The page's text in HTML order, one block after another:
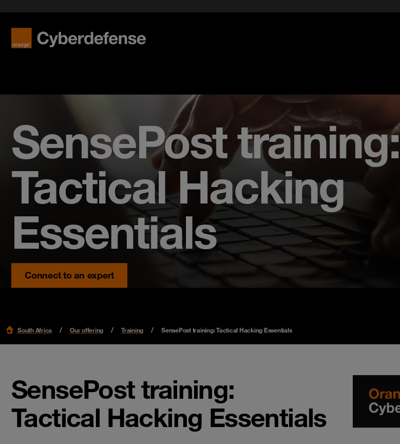
SensePost training:
Tactical Hacking
Essentials
Connect to an expert
South Africa Our offering Training SensePost training: Tactical Hacking Essentials
SensePost training:
Tactical Hacking Essentials